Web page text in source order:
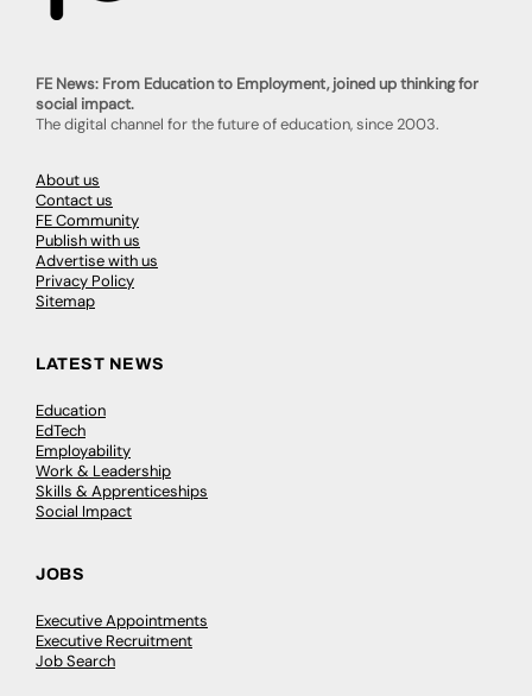
FE News: From Education to Employment, joined up thinking for
social impact.
The digital channel for the future of education, since 2003.
About us
Contact us
FE Community
Publish with us
Advertise with us
Privacy Policy
Sitemap
LATEST NEWS
Education
EdTech
Employability
Work & Leadership
Skills & Apprenticeships
Social Impact
JOBS
Executive Appointments
Executive Recruitment
Job Search